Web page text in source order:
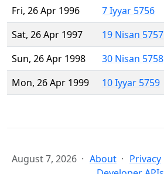
Fri, 26 Apr 1996
7 Iyyar 5756
Sat, 26 Apr 1997
19 Nisan 5757
Sun, 26 Apr 1998
30 Nisan 5758
Mon, 26 Apr 1999
10 Iyyar 5759
August 7, 2026 About Privacy